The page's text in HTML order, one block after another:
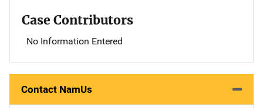
Case Contributors
No Information Entered
Contact NamUs